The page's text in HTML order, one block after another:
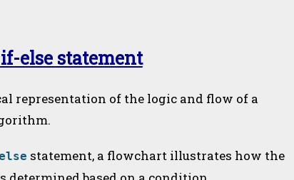
else statement
representation of the logic and flow of a
statement, a flowchart illustrates how the